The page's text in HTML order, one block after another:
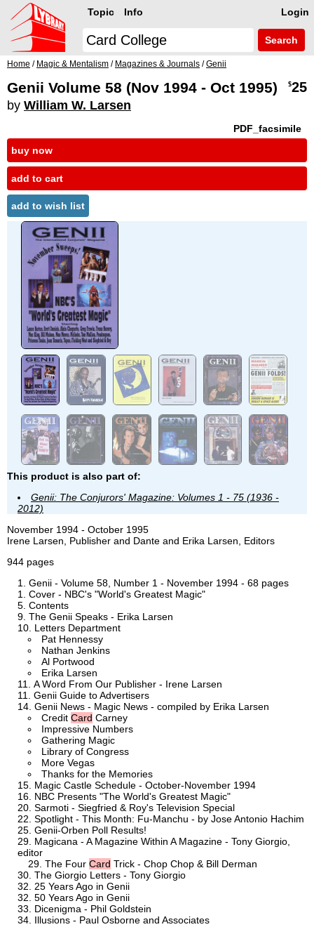
Login
Topic Info
Search
Home / Magic & Mentalism / Magazines & Journals /Genii
Genii Volume 58 (Nov 1994 - Oct 1995)
by William W. Larsen
$25
PDF_facsimile
buy now
add to cart
add to wish list
This product is also part of:
Genii: The Conjurors' Magazine: Volumes 1 - 75 (1936 -
2012)
November 1994 - October 1995
Irene Larsen, Publisher and Dante and Erika Larsen, Editors
944 pages
Genii - Volume 58, Number 1 - November 1994 - 68 pages
Cover - NBC's "World's Greatest Magic"
Contents
The Genii Speaks - Erika Larsen
Letters Department
Pat Hennessy
Nathan Jenkins
Al Portwood
Erika Larsen
A Word From Our Publisher - Irene Larsen
Genii Guide to Advertisers
Genii News - Magic News - compiled by Erika Larsen
Credit Card Carney
Impressive Numbers
Gathering Magic
Library of Congress
More Vegas
Thanks for the Memories
Magic Castle Schedule - October-November 1994
NBC Presents "The World's Greatest Magic"
Sarmoti - Siegfried & Roy's Television Special
Spotlight - This Month: Fu-Manchu - by Jose Antonio Hachim
Genii-Orben Poll Results!
Magicana - A Magazine Within A Magazine - Tony Giorgio,
editor
The Four Card Trick - Chop Chop & Bill Derman
The Giorgio Letters - Tony Giorgio
25 Years Ago in Genii
50 Years Ago in Genii
Dicenigma - Phil Goldstein
Illusions - Paul Osborne and Associates